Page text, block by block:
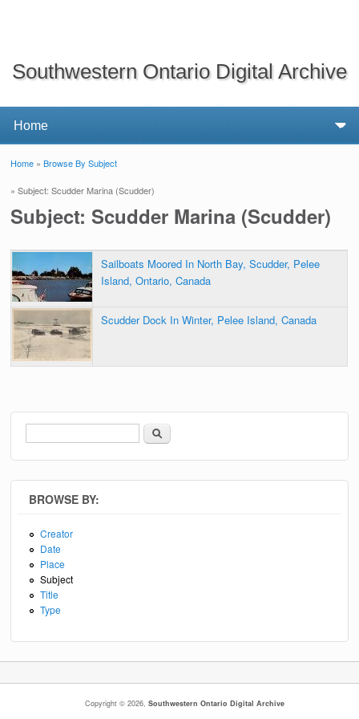
Southwestern Ontario Digital Archive
Home »Browse By Subject
» Subject: Scudder Marina (Scudder)
Subject: Scudder Marina (Scudder)
Sailboats Moored In North Bay, Scudder, Pelee
Island, Ontario, Canada
Scudder Dock In Winter, Pelee Island, Canada
Search form
Search
BROWSE BY:
Creator
Date
Place
Subject
Title
Type
Copyright © 2026,Southwestern Ontario Digital Archive